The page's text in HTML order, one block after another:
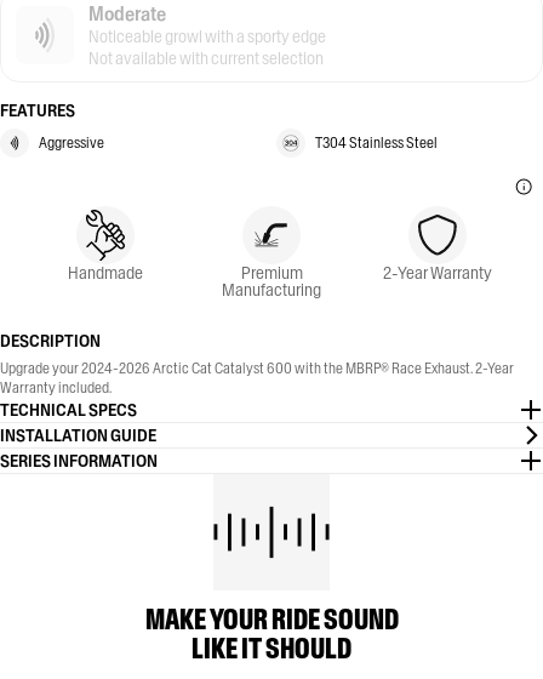
Moderate
Noticeable growl with a sporty edge
Not available with current selection
FEATURES
Aggressive T304 Stainless Steel
Handmade Premium
Manufacturing
2-Year Warranty
DESCRIPTION
Upgrade your 2024-2026 Arctic Cat Catalyst 600 with the MBRP® Race Exhaust. 2-Year
Warranty included.
TECHNICAL SPECS
INSTALLATION GUIDE
SERIES INFORMATION
MAKE YOUR RIDE SOUND
LIKE IT SHOULD